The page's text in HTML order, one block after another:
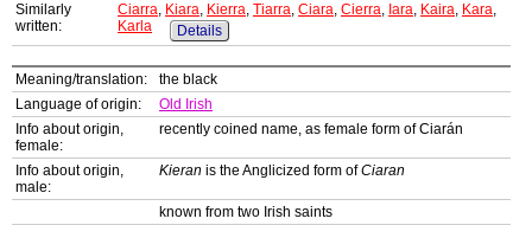
Similarly
written:
Ciarra, Kiara, Kierra, Tiarra, Ciara, Cierra, Iara, Kaira, Kara,
Karla
Details
Meaning/translation:
the black
Language of origin:
Old Irish
Info about origin,
female:
recently coined name, as female form of Ciarán
Info about origin,
male:
Kieran is the Anglicized form ofCiaran
known from two Irish saints